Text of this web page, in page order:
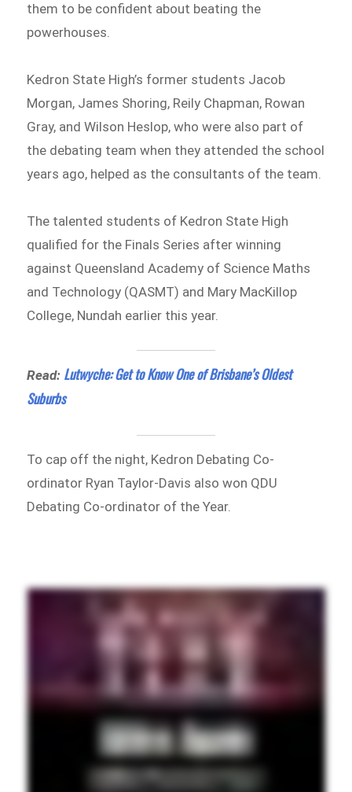
them to be confident about beating the
powerhouses.
Kedron State High’s former students Jacob
Morgan, James Shoring, Reily Chapman, Rowan
Gray, and Wilson Heslop, who were also part of
the debating team when they attended the school
years ago, helped as the consultants of the team.
The talented students of Kedron State High
qualified for the Finals Series after winning
against Queensland Academy of Science Maths
and Technology (QASMT) and Mary MacKillop
College, Nundah earlier this year.
Read: Lutwyche: Get to Know One of Brisbane’s Oldest
Suburbs
To cap off the night, Kedron Debating Co-
ordinator Ryan Taylor-Davis also won QDU
Debating Co-ordinator of the Year.